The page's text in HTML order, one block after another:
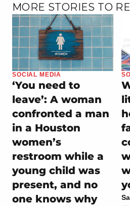
MORE STORIES TO
SOCIAL MEDIA
‘You need to
leave’: A woman
confronted a man
in a Houston
women’s
restroom while a
young child was
present, and no
one knows why